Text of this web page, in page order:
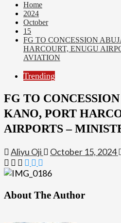
Home
2024
October
15
FG TO CONCESSION
HARCOURT, ENUGU
AVIATION
Trending
FG TO
KANO, PORT
AIRPORTS –
Aliyu Oji October 15, 2024
About The Author